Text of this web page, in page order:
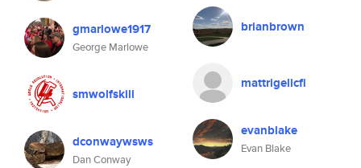
gmarlowe1917
George Marlowe
smwolfskill
dconwaywsws
Dan Conway
brianbrown
mattrigelicfi
evanblake
Evan Blake